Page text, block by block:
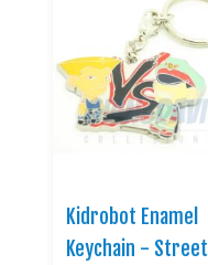
Kidrobot Enamel
Keychain - Street